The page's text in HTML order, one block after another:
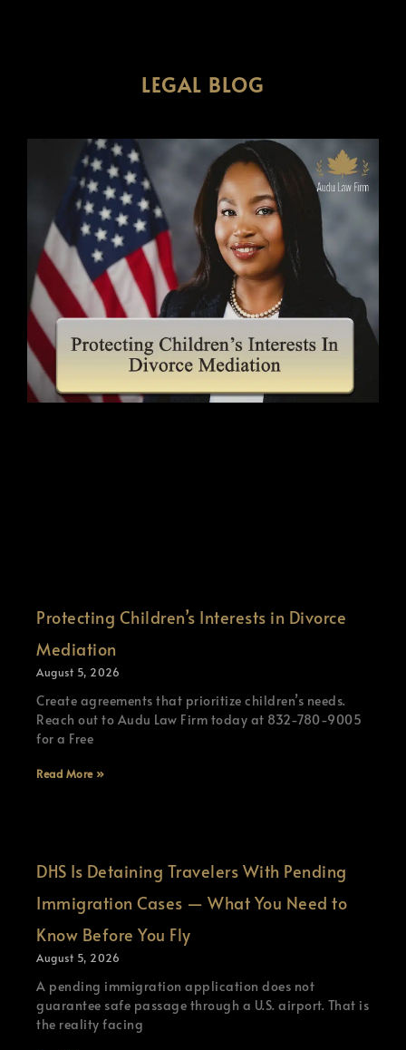
LEGAL BLOG
Protecting Children’s Interests in Divorce
Mediation
August 5, 2026
Create agreements that prioritize children’s needs.
Reach out to Audu Law Firm today at 832-780-9005
for a Free
Read More »
DHS Is Detaining Travelers With Pending
Immigration Cases — What You Need to
Know Before You Fly
August 5, 2026
A pending immigration application does not
guarantee safe passage through a U.S. airport. That is
the reality facing